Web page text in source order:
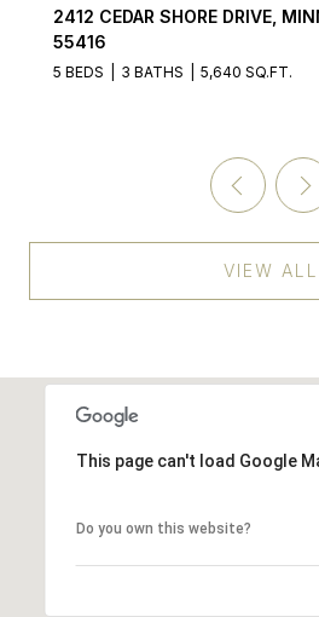
2412 CEDAR SHORE DRIVE,
55416
5 BEDS 3 BATHS 5,640 SQ.FT.
VIEW ALL
This page can't load Google
Do you own this website?